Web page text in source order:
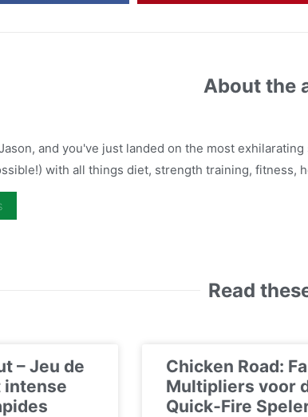
About the
and you've just landed on the most
with all things diet, strength training, fitness,
Read
– Jeu de
intense
Chicken Road:
Multipliers voor
Quick‑Fire